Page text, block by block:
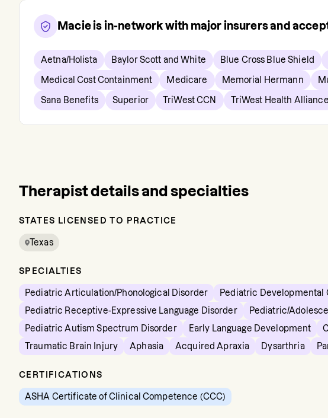
Macieis in-network with major insurers and
Aetna/Holista Baylor Scott and White Blue Cross Blue Shield
Medical Cost Containment Medicare Memorial Hermann
Sana Benefits Superior TriWest CCN TriWest Health Alliance
Therapist details and specialties
STATES LICENSED TO PRACTICE
Texas
SPECIALTIES
Pediatric Articulation/Phonological Disorder Pediatric Developmental
Pediatric Receptive-Expressive Language Disorder
Pediatric/
Pediatric Autism Spectrum Disorder
Early Language Development
Traumatic Brain Injury
Aphasia Acquired Apraxia Dysarthria
CERTIFICATIONS
ASHA Certificate of Clinical Competence (CCC)